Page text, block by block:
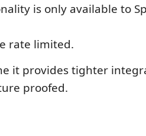
is only available to
rate limited.
it provides tighter
proofed.